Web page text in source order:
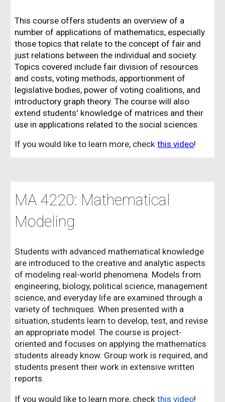
This course offers students an overview of a
number of applications of mathematics, especially
those topics that relate to the concept of fair and
just relations between the individual and society.
Topics covered include fair division of resources
and costs, voting methods, apportionment of
legislative bodies, power of voting coalitions, and
introductory graph theory. The course will also
extend students' knowledge of matrices and their
use in applications related to the social sciences.
If you would like to learn more, checkthis video!
MA 4220: Mathematical
Modeling
Students with advanced mathematical knowledge
are introduced to the creative and analytic aspects
of modeling real-world phenomena. Models from
engineering, biology, political science, management
science, and everyday life are examined through a
variety of techniques. When presented with a
situation, students learn to develop, test, and revise
an appropriate model. The course is project-
oriented and focuses on applying the mathematics
students already know. Group work is required, and
students present their work in extensive written
reports.
If you would like to learn more, checkthis video!